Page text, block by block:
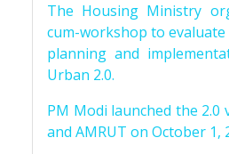
The Housing Ministry
cum-workshop to evaluate
planning and
Urban 2.0.
PM Modi launched the 2.0
and AMRUT on October 1,